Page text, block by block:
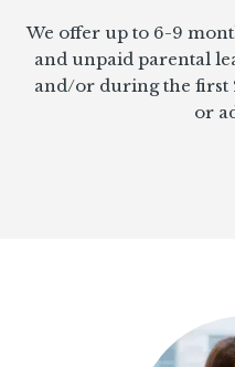
We offer up to 6-9
and unpaid parental
and/or during the first
or